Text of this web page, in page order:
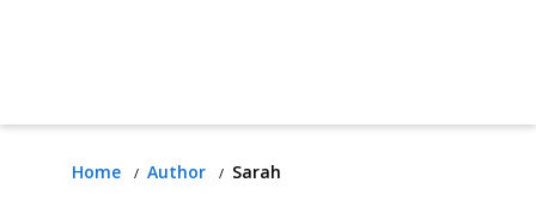
Home Author Sarah